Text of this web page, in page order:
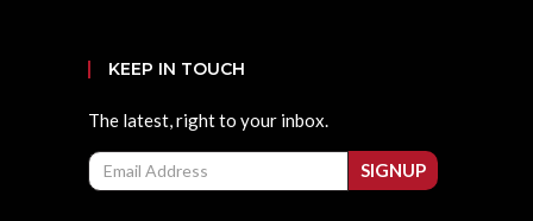
KEEP IN TOUCH
The latest, right to your inbox.
Email
SIGNUP